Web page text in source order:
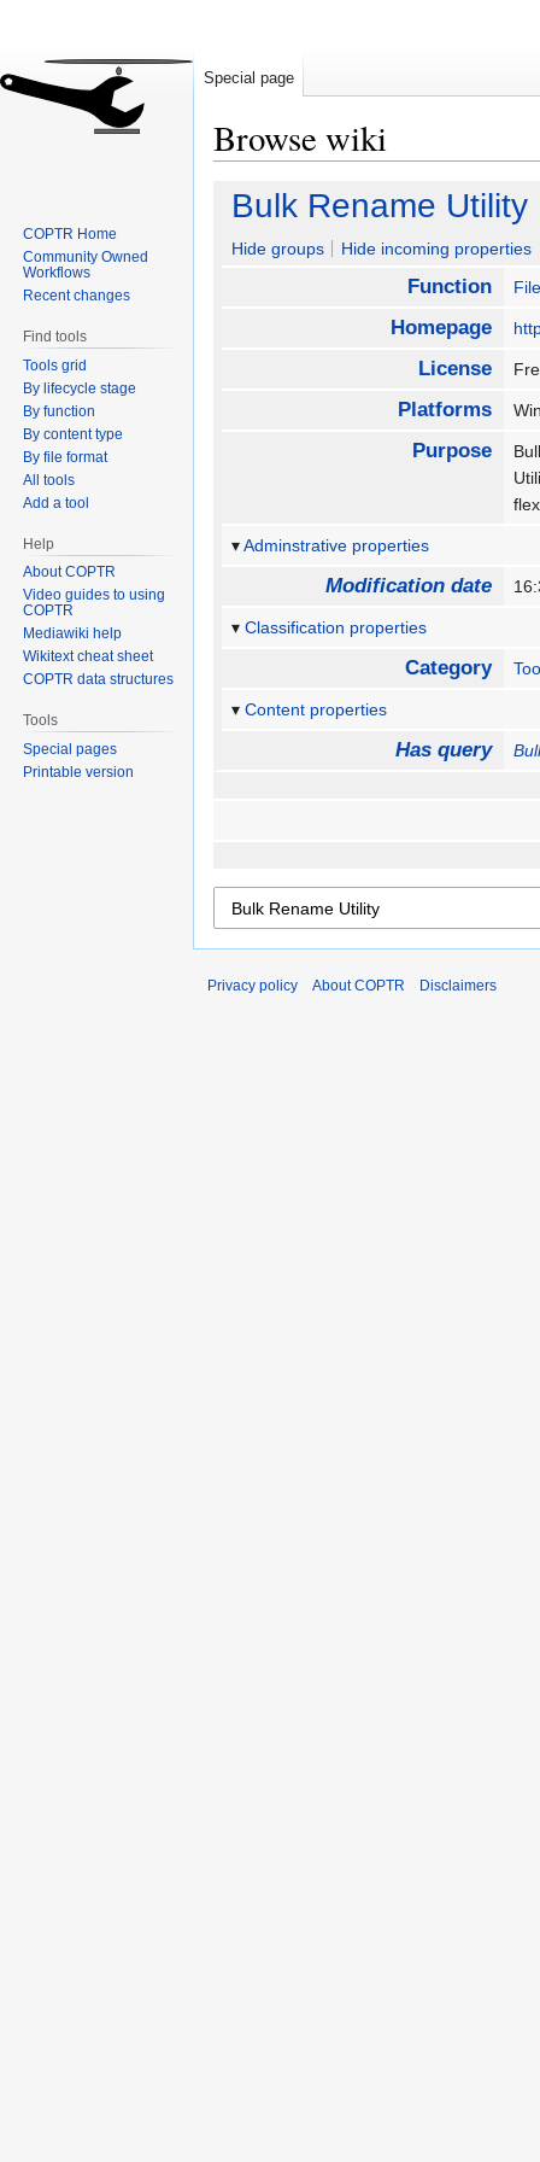
Browse wiki
Jump
navigation
Jump
search
Bulk Rename Utility
Hide groups Hide incoming properties
Function
Homepage
License
Platforms
Purpose
Adminstrative properties
Modification date
Classification properties
Category
Content properties
Has query
Special page
COPTR Home
Community Owned
Workflows
Recent changes
Find tools
Tools grid
By lifecycle stage
By function
By content type
By file format
All tools
Add a tool
Help
About COPTR
Video guides to using
COPTR
Mediawiki help
Wikitext cheat sheet
COPTR data structures
Tools
Special pages
Printable version
Privacy policy About COPTR Disclaimers